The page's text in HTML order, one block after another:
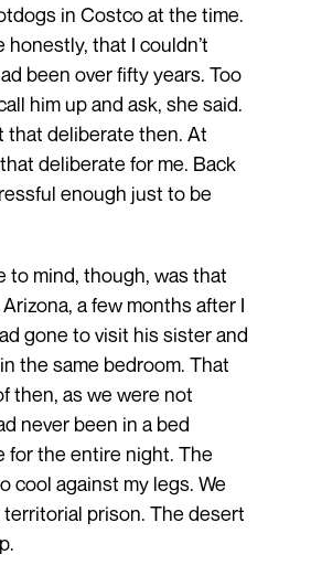
in Costco at the time.
honestly, that I couldn’t
been over fifty years. Too
him up and ask, she said.
that deliberate then. At
deliberate for me. Back
enough just to be
to mind, though, was that
a few months after I
gone to visit his sister and
the same bedroom. That
then, as we were not
never been in a bed
for the entire night. The
cool against my legs. We
prison. The desert